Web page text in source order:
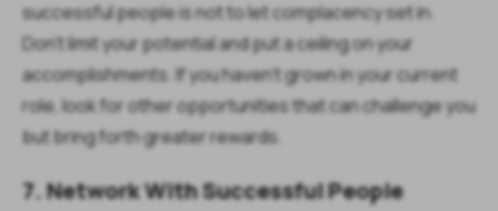
successful people is not to let complacency set in.
Don’t limit your potential and put a ceiling on your
accomplishments. If you haven’t grown in your current
role, look for other opportunities that can challenge you
but bring forth greater rewards.
7. Network With Successful People